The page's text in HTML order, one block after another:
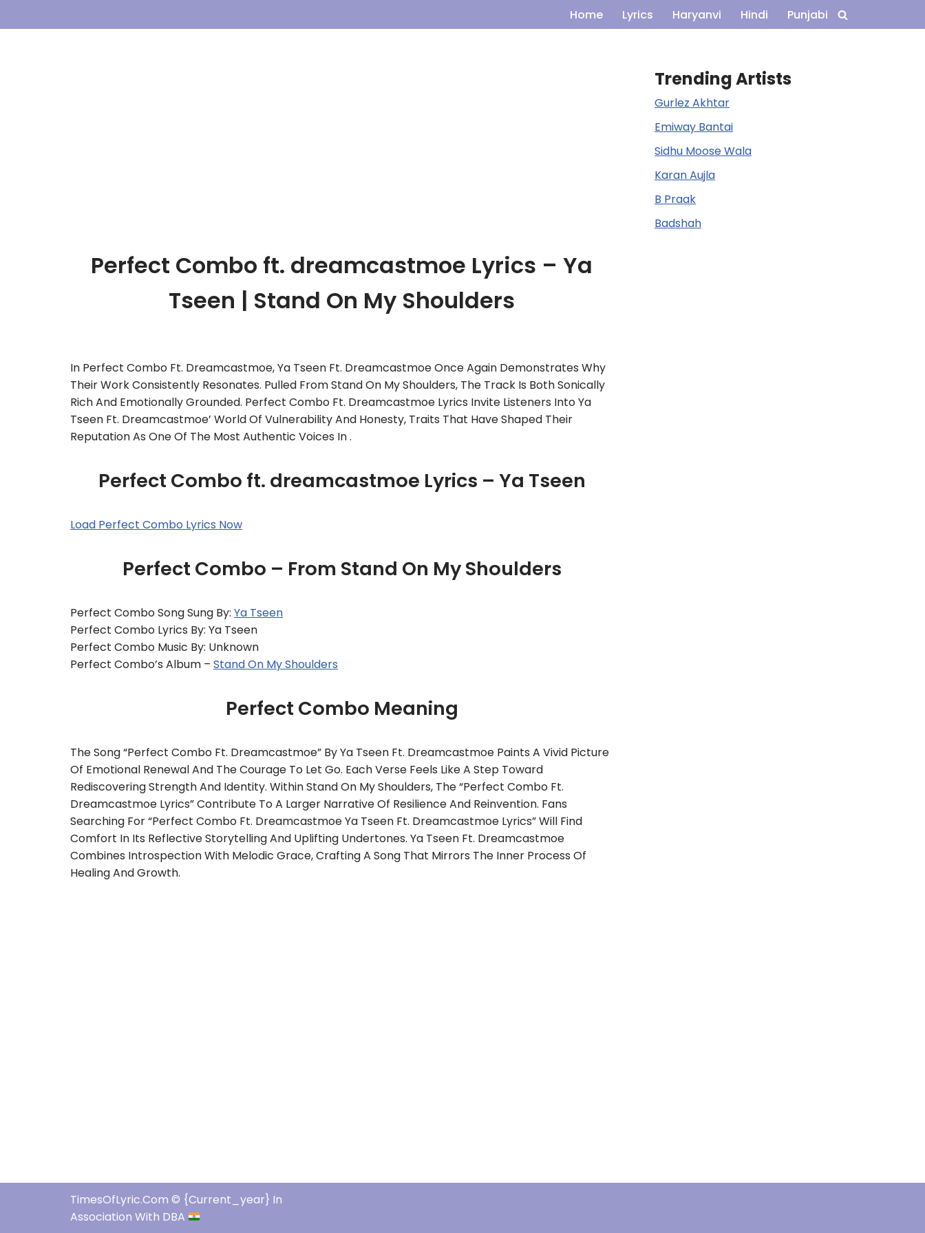
Home Lyrics Haryanvi Hindi Punjabi
Perfect Combo ft. dreamcastmoe Lyrics – Ya
Tseen | Stand On My Shoulders
In Perfect Combo Ft. Dreamcastmoe, Ya Tseen Ft. Dreamcastmoe Once Again Demonstrates Why
Their Work Consistently Resonates. Pulled From Stand On My Shoulders, The Track Is Both Sonically
Rich And Emotionally Grounded. Perfect Combo Ft. Dreamcastmoe Lyrics Invite Listeners Into Ya
Tseen Ft. Dreamcastmoe’ World Of Vulnerability And Honesty, Traits That Have Shaped Their
Reputation As One Of The Most Authentic Voices In .
Perfect Combo ft. dreamcastmoe Lyrics – Ya Tseen
Load Perfect Combo Lyrics Now
Perfect Combo – From Stand On My Shoulders
Perfect Combo Song Sung By: Ya Tseen
Perfect Combo Lyrics By: Ya Tseen
Perfect Combo Music By: Unknown
Perfect Combo’s Album – Stand On My Shoulders
Perfect Combo Meaning
The Song “Perfect Combo Ft. Dreamcastmoe” By Ya Tseen Ft. Dreamcastmoe Paints A Vivid Picture
Of Emotional Renewal And The Courage To Let Go. Each Verse Feels Like A Step Toward
Rediscovering Strength And Identity. Within Stand On My Shoulders, The “Perfect Combo Ft.
Dreamcastmoe Lyrics” Contribute To A Larger Narrative Of Resilience And Reinvention. Fans
Searching For “Perfect Combo Ft. Dreamcastmoe Ya Tseen Ft. Dreamcastmoe Lyrics” Will Find
Comfort In Its Reflective Storytelling And Uplifting Undertones. Ya Tseen Ft. Dreamcastmoe
Combines Introspection With Melodic Grace, Crafting A Song That Mirrors The Inner Process Of
Healing And Growth.
Trending Artists
Gurlez Akhtar
Emiway Bantai
Sidhu Moose Wala
Karan Aujla
B Praak
Badshah
TimesOfLyric.com © {current_year} In
Association With DBA